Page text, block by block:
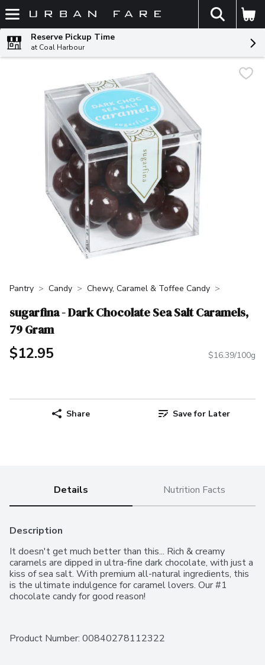
Skip header to page content
The
Reserve Pickup Time
at Coal Harbour
Pantry Candy Chewy, Caramel & Toffee Candy
sugarfina - Dark Chocolate Sea Salt Caramels,
79 Gram
$12.95 $16.39/100g
Share Save for Later
Details Nutrition Facts
Description
It doesn't get much better than this... Rich & creamy
caramels are dipped in ultra-fine dark chocolate, with just a
kiss of sea salt. With premium all-natural ingredients, this
is the ultimate indulgence for caramel lovers. Our #1
chocolate candy for good reason!
Product Number: 00840278112322